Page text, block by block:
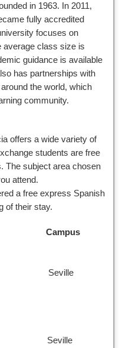
in 1963. In 2011,
fully accredited
focuses on
average class size is
guidance is available
has partnerships with
the world, which
community.
offers a wide variety of
students are free
The subject area chosen
attend.
a free express Spanish
of their stay.
Campus
Seville